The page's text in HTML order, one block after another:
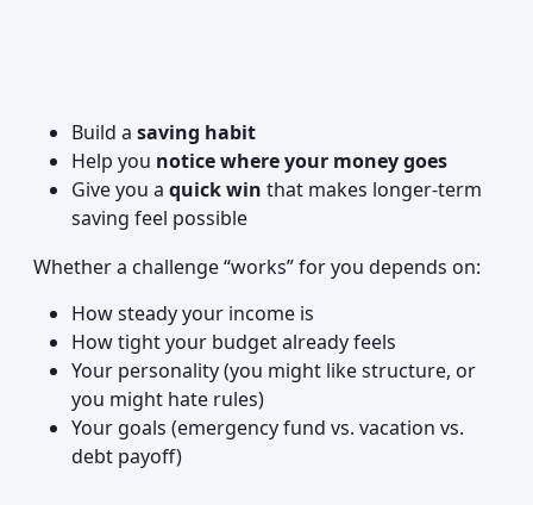
Build a saving habit
Help you notice where your money goes
Give you a quick win that makes longer-term
saving feel possible
Whether a challenge “works” for you depends on:
How steady your income is
How tight your budget already feels
Your personality (you might like structure, or
you might hate rules)
Your goals (emergency fund vs. vacation vs.
debt payoff)